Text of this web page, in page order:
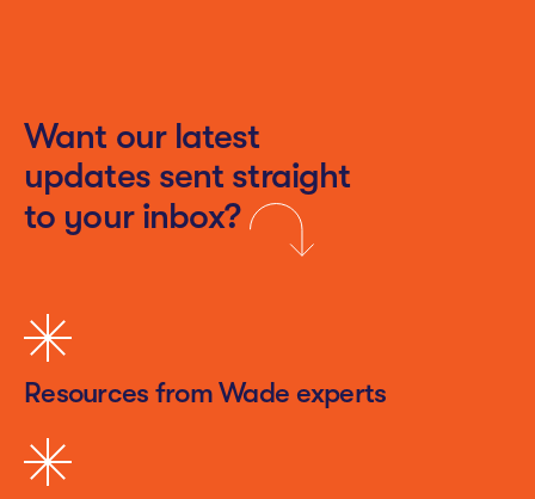
Want our latest
updates sent straight
to your inbox?
Resources from Wade experts